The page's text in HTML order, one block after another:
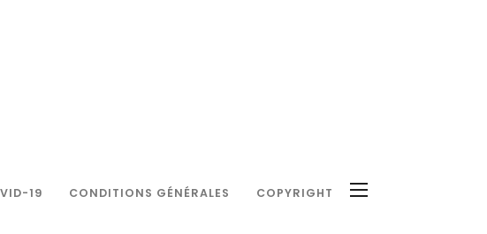
19 CONDITIONS GÉNÉRALES COPYRIGHT